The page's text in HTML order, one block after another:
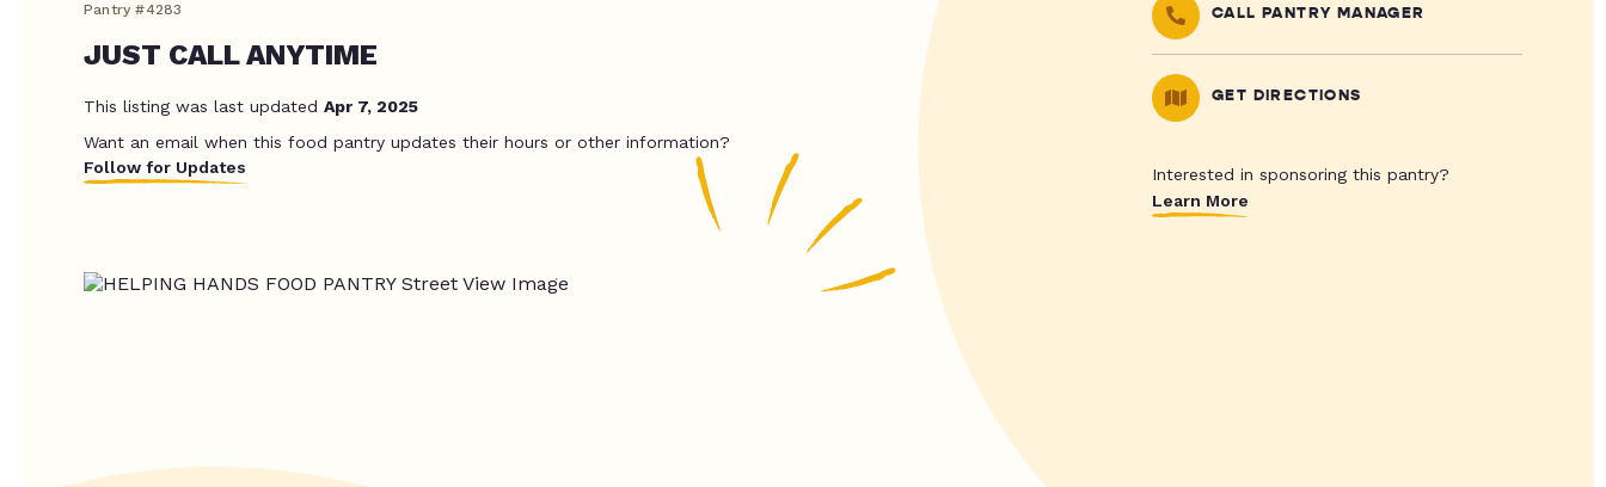
Pantry #4283
JUST CALL ANYTIME
This listing was last updated Apr 7, 2025
Want an email when this food pantry updates their hours or other information?
Follow for Updates
CALL PANTRY MANAGER
GET DIRECTIONS
Interested in sponsoring this pantry?
Learn More